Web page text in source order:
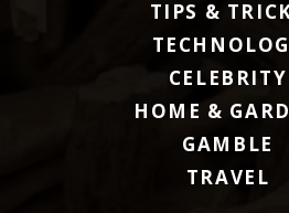
TIPS &
CELEBRITY
HOME &
GAMBLE
TRAVEL